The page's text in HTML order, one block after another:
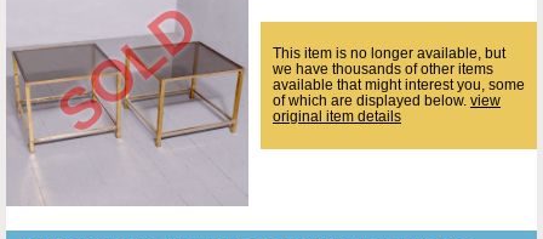
This item is no longer available, but
we have thousands of other items
available that might interest you, some
of which are displayed below. view
original item details